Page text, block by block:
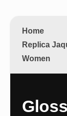
Home
Replica
Women